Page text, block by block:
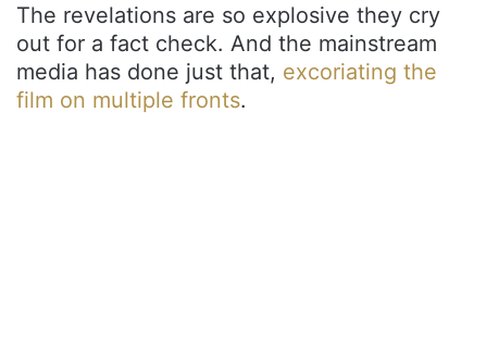
The revelations are so explosive they cry
out for a fact check. And the mainstream
media has done just that, excoriating the
film on multiple fronts.